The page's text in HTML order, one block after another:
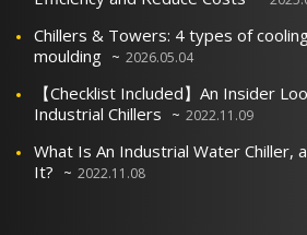
Chillers & Towers: 4 types of
moulding
2026.05.04
【Checklist Included】An Insider
Industrial Chillers
2022.11.09
What Is An Industrial Water Chiller,
It?
2022.11.08